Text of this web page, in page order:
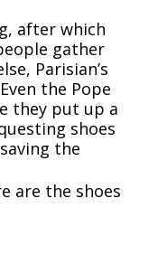
after which
gather
Parisian’s
the Pope
they put up a
shoes
the
are the shoes